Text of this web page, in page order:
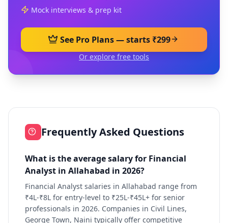
Mock interviews & prep kit
See Pro Plans — starts ₹299
Or explore free tools
Frequently Asked Questions
What is the average salary for Financial
Analyst in Allahabad in 2026?
Financial Analyst salaries in Allahabad range from
₹4L-₹8L for entry-level to ₹25L-₹45L+ for senior
professionals in 2026. Companies in Civil Lines,
George Town, Naini typically offer competitive